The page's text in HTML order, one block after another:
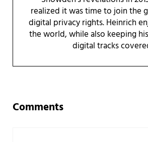
realized it was time to join the
digital privacy rights. Heinrich
the world, while also keeping
digital tracks
Comments